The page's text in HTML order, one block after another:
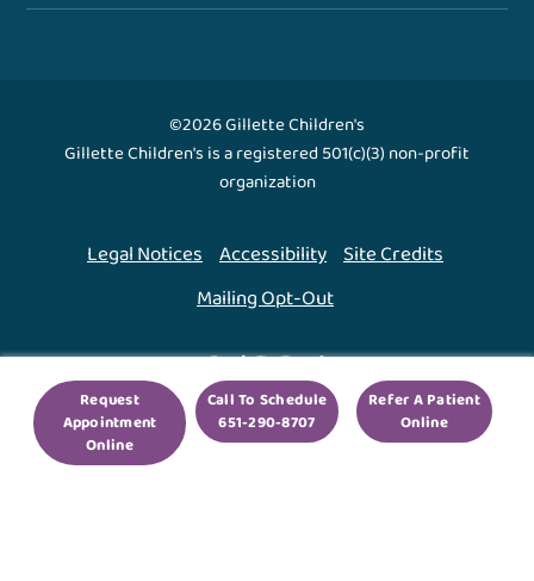
Request
Appointment
Online
Call To Schedule
651-290-8707
Refer A Patient
Online
©2026 Gillette Children's
Gillette Children's is a registered 501(c)(3) non-profit
organization
Legal Notices Accessibility Site Credits
Mailing Opt-Out
Back To Top ↑
We use cookies to improve your experience. By using
our site, you agree to this.